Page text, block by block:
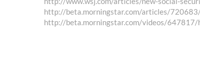
http://beta.morningstar.com/articles/
http://beta.morningstar.com/videos/647817/